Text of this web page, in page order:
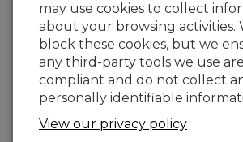
Welcome to Low-Pressure Area,
may use cookies to collect
about your browsing activities.
block these cookies, but we
any third-party tools we use
compliant and do not collect
personally identifiable
View our privacy policy